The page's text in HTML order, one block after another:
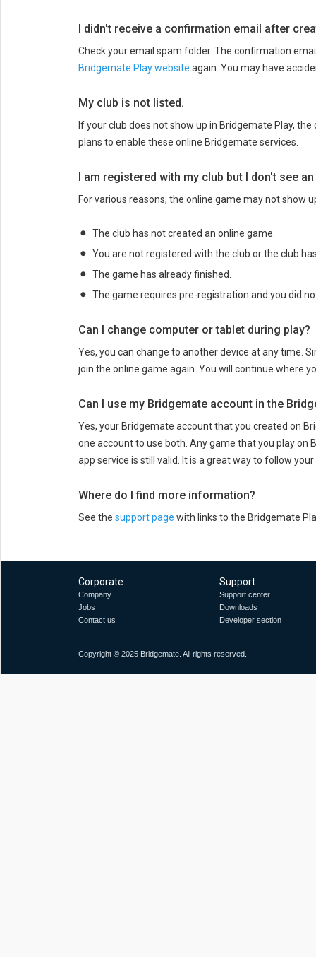
I didn't receive a confirmation email after
Check your email spam folder. The confirmation
Bridgemate Play website again. You may have
My club is not listed.
If your club does not show up in Bridgemate Play,
plans to enable these online Bridgemate services.
I am registered with my club but I don't see
For various reasons, the online game may not show
The club has not created an online game.
You are not registered with the club or the club
The game has already finished.
The game requires pre-registration and you did
Can I change computer or tablet during play?
Yes, you can change to another device at any time.
join the online game again. You will continue where
Can I use my Bridgemate account in the
Yes, your Bridgemate account that you created on
one account to use both. Any game that you play on
app service is still valid. It is a great way to follow
Where do I find more information?
See the support page with links to the Bridgemate
Corporate
Company
Jobs
Contact us
Support
Support center
Downloads
Developer section
Copyright © 2025 Bridgemate. All rights reserved.